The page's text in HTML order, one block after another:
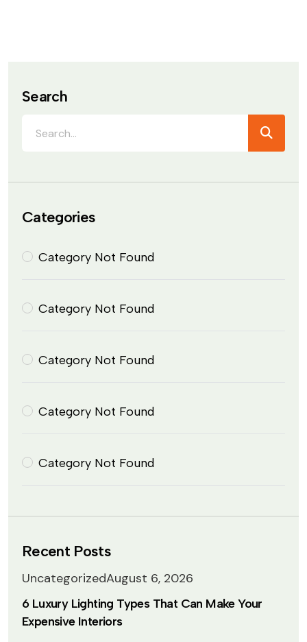
Search
Categories
Category Not Found
Category Not Found
Category Not Found
Category Not Found
Category Not Found
Recent Posts
UncategorizedAugust 6, 2026
6 Luxury Lighting Types That Can Make Your
Expensive Interiors